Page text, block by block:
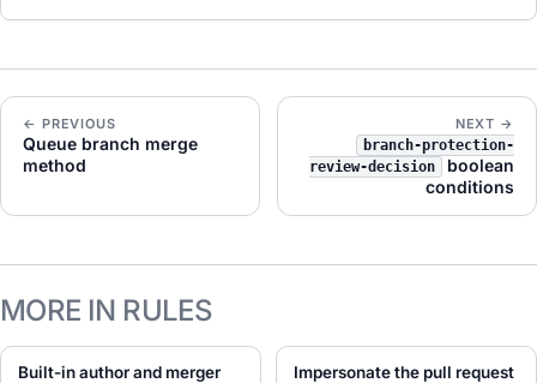
← PREVIOUS
Queue branch merge
method
NEXT →
branch-protection-
review-decision
boolean
conditions
MORE IN RULES
Built-in author and merger
Impersonate the pull request